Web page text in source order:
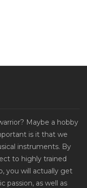
Maybe a hobby
is it that we
instruments. By
to highly trained
you will actually get
passion, as well as